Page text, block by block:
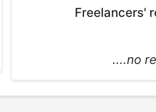
Freelancers'
....no